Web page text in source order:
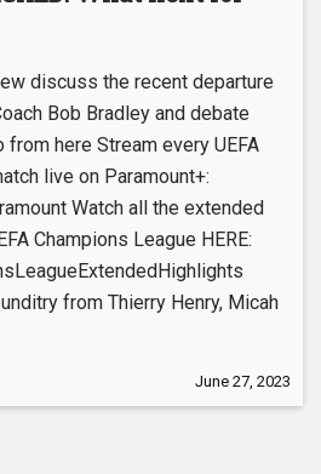
discuss the recent departure
Bob Bradley and debate
from here Stream every UEFA
live on Paramount+:
Watch all the extended
Champions League HERE:
from Thierry Henry, Micah
June 27, 2023